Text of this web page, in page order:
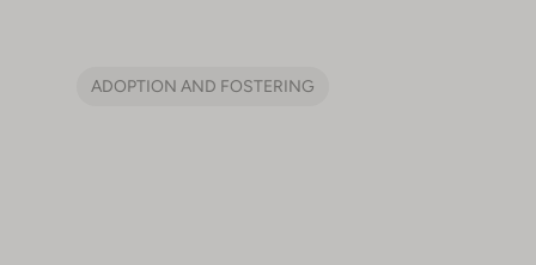
ADOPTION AND FOSTERING